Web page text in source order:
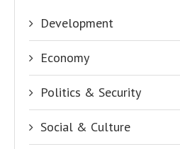
Development
Economy
Politics & Security
Social & Culture